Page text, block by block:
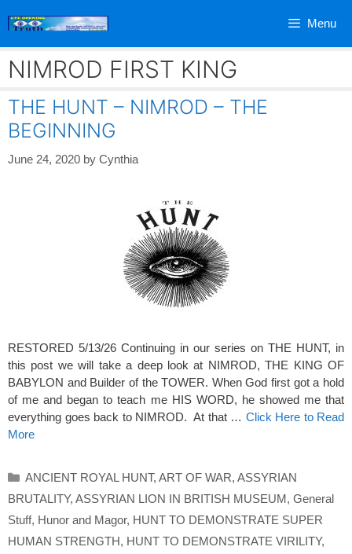
Menu
NIMROD FIRST KING
THE HUNT – NIMROD – THE
BEGINNING
June 24, 2020 by Cynthia
RESTORED 5/13/26 Continuing in our series on THE HUNT, in
this post we will take a deep look at NIMROD, THE KING OF
BABYLON and Builder of the TOWER. When God first got a hold
of me and began to teach me HIS WORD, he showed me that
everything goes back to NIMROD. At that … Click Here to Read
More
Categories
ANCIENT ROYAL HUNT, ART OF WAR, ASSYRIAN
BRUTALITY, ASSYRIAN LION IN BRITISH MUSEUM, General
Stuff, Hunor and Magor, HUNT TO DEMONSTRATE SUPER
HUMAN STRENGTH, HUNT TO DEMONSTRATE VIRILITY,